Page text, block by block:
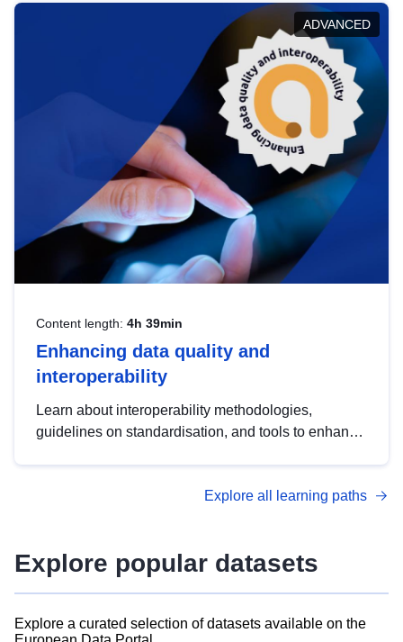
help you navigate key developments in this policy
area, ensuring compliance and promoting the
strategic use of data in line with EU regulations.
ADVANCED
Content length: 4h 39min
Enhancing data quality and
interoperability
Learn about interoperability methodologies,
guidelines on standardisation, and tools to enhance
advanced metadata management with DCAT-AP.
Explore all learning paths
Explore popular datasets
Explore a curated selection of datasets available on the